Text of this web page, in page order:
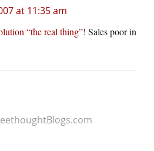
at 11:35 am
“the real thing”! Sales poor in